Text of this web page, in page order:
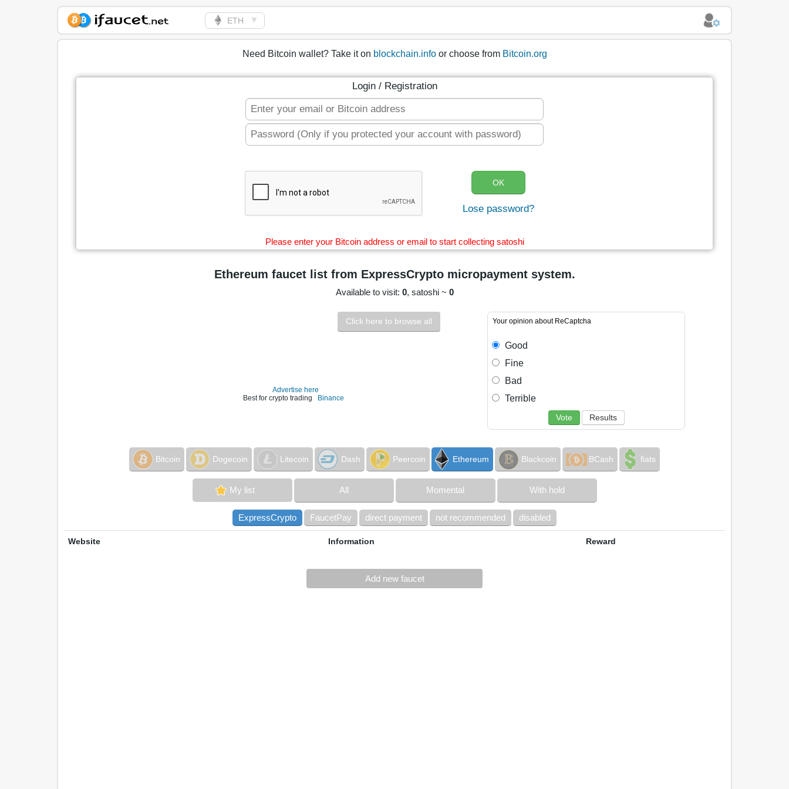
Biggest Collection of
ETH ▼
Need Bitcoin wallet? Take it on blockchain.infoor choose from Bitcoin.org
Login / Registration
Lose password?
Please enter your Bitcoin address or email to start collecting satoshi
Ethereum faucet list from ExpressCrypto micropayment system.
Available to visit: 0, satoshi ~ 0
Click here to browse all
Advertise here
Best for crypto trading
Binance
Your opinion about ReCaptcha
Good
Fine
Bad
Terrible
Vote Results
Bitcoin Dogecoin Litecoin Dash Peercoin Ethereum Blackcoin BCash fiats
My list All Momental With hold
ExpressCrypto FaucetPay direct payment not recommended disabled
Website Information Reward
Add new faucet